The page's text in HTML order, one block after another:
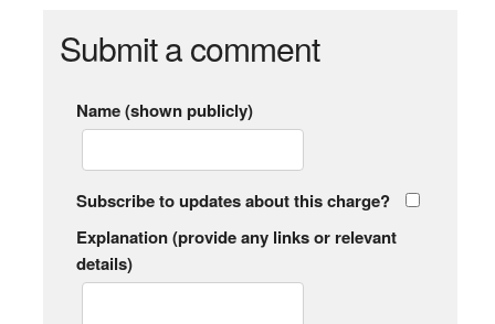
Submit a comment
Name (shown publicly)
Subscribe to updates about this charge?
Explanation (provide any links or relevant
details)